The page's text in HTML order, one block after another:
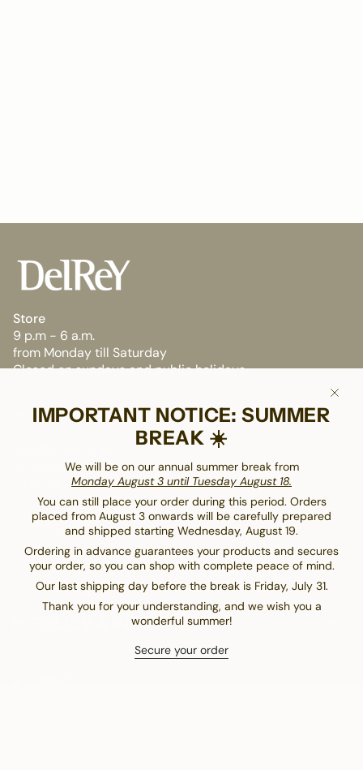
IMPORTANT NOTICE: SUMMER
BREAK ☀️
We will be on our annual summer break from
Monday August 3 until Tuesday August 18.
You can still place your order during this period. Orders
placed from August 3 onwards will be carefully prepared
and shipped starting Wednesday, August 19.
Ordering in advance guarantees your products and secures
your order, so you can shop with complete peace of mind.
Our last shipping day before the break is Friday, July 31.
Thank you for your understanding, and we wish you a
wonderful summer!
Secure your order
Store
9 p.m - 6 a.m.
from Monday till Saturday
Closed on sundays and public holidays
CONTACT
Antwerp, Belgium
BTW: BE 0404.826.431
T: +32 (0)3 470 28 61
shop@delrey.be
I
n
s
F
c
e
T
i
k
T
POLICY & INFO